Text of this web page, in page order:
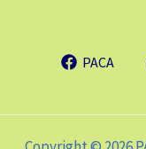
PACA